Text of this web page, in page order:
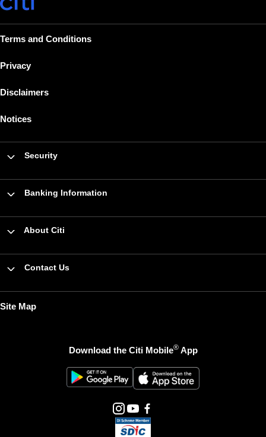
Terms and Conditions
Privacy
Disclaimers
Notices
Security
Banking Information
About Citi
Contact Us
Site Map
Download the Citi Mobile®App